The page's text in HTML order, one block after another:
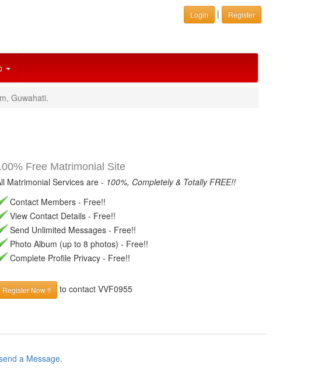
Login | Register
Guwahati.
Free Matrimonial Site
Matrimonial Services are - 100%, Completely & Totally FREE!!
Contact Members - Free!!
View Contact Details - Free!!
Send Unlimited Messages - Free!!
Photo Album (up to 8 photos) - Free!!
Complete Profile Privacy - Free!!
Register Now !! to contact VVF0955
a Message.